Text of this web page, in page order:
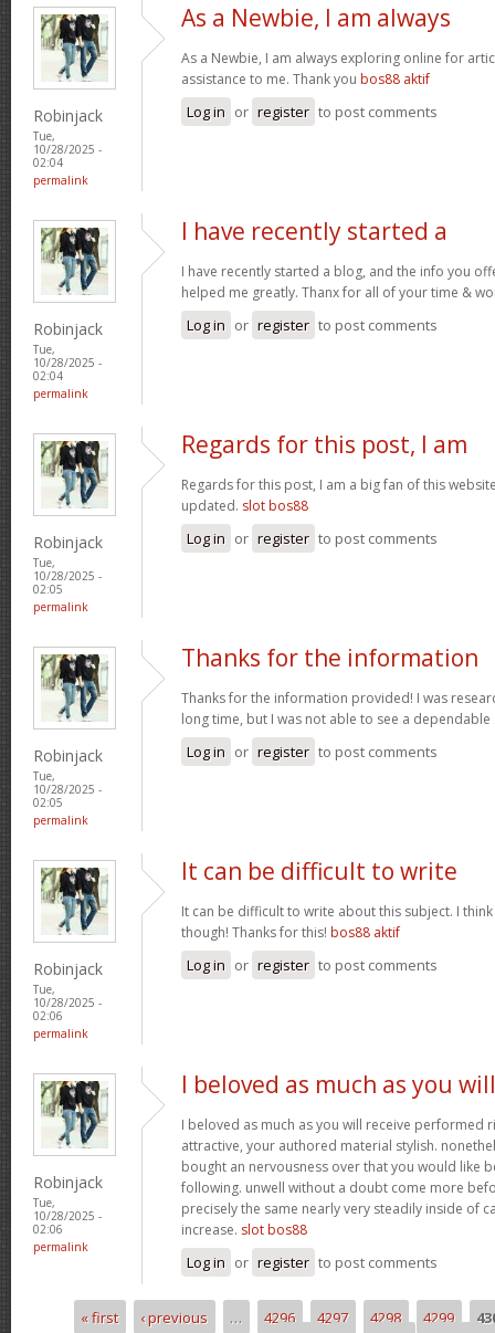
Robinjack
Tue,
10/28/2025 -
02:04
permalink
As a Newbie, I am always
As a Newbie, I am always exploring online for
assistance to me. Thank you bos88 aktif
Log in or register to post comments
Robinjack
Tue,
10/28/2025 -
02:04
permalink
I have recently started a
I have recently started a blog, and the info you
helped me greatly. Thanx for all of your time &
Log in or register to post comments
Robinjack
Tue,
10/28/2025 -
02:05
permalink
Regards for this post, I am
Regards for this post, I am a big fan of this
updated. slot bos88
Log in or register to post comments
Robinjack
Tue,
10/28/2025 -
02:05
permalink
Thanks for the information
Thanks for the information provided! I was
long time, but I was not able to see a
Log in or register to post comments
Robinjack
Tue,
10/28/2025 -
02:06
permalink
It can be difficult to write
It can be difficult to write about this subject. I
though! Thanks for this! bos88 aktif
Log in or register to post comments
Robinjack
Tue,
10/28/2025 -
02:06
permalink
I beloved as much as you will
I beloved as much as you will receive performed
attractive, your authored material stylish.
bought an nervousness over that you would like
following. unwell without a doubt come more
precisely the same nearly very steadily inside of
increase. slot bos88
Log in or register to post comments
Pages« first ‹ previous … 4296 4297 4298 4299